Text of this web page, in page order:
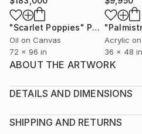
"Scarlet Poppies" Painting
Oil on Canvas
72 x 96 in
Acrylic
36 x 48 in
ABOUT THE ARTWORK
by nature.
2023
DETAILS AND DIMENSIONS
Painting, Watercolor on Paper
SHIPPING AND RETURNS